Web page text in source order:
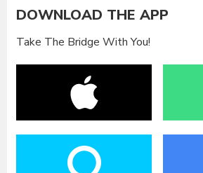
DOWNLOAD THE APP
Take The Bridge With You!